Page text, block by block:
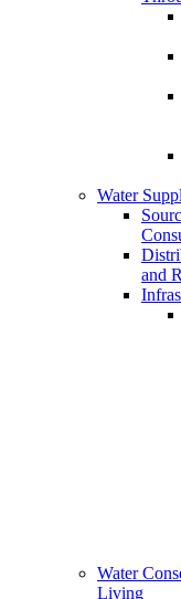
Water
and
Water
Living